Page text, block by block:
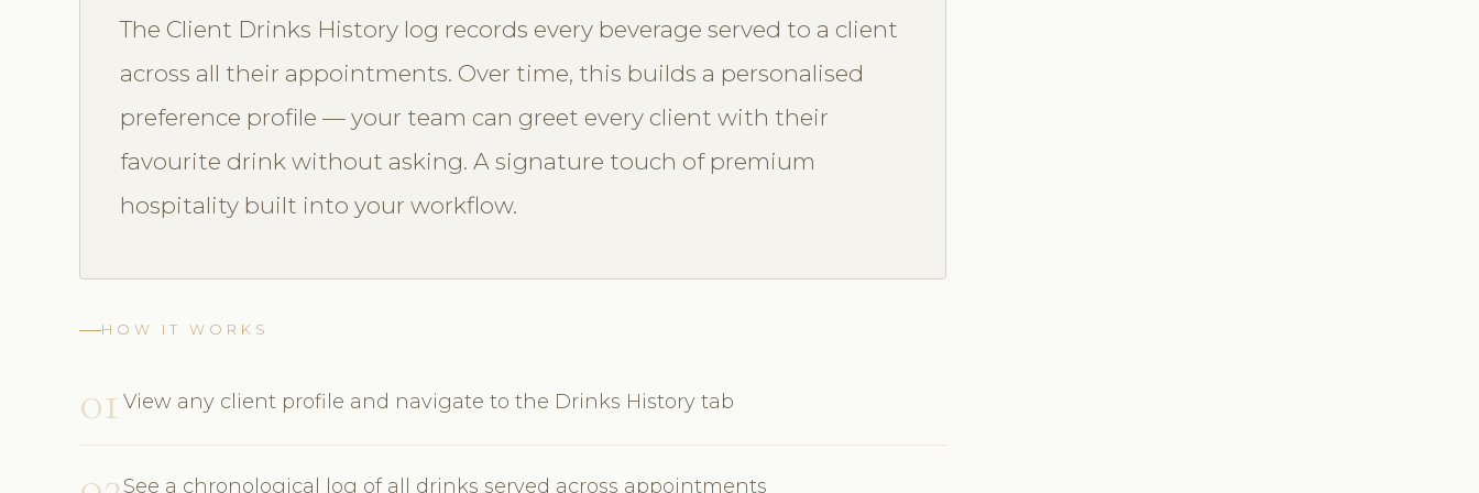
The Client Drinks History log records every beverage served to a client
across all their appointments. Over time, this builds a personalised
preference profile — your team can greet every client with their
favourite drink without asking. A signature touch of premium
hospitality built into your workflow.
HOW IT WORKS
01 View any client profile and navigate to the Drinks History tab
See a chronological log of all drinks served across appointments